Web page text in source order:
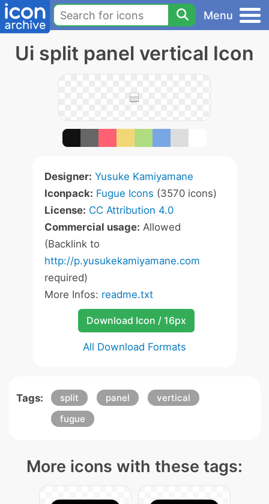
Menu
Ui split panel vertical Icon
Designer: Yusuke Kamiyamane
Iconpack: Fugue Icons (3570 icons)
License: CC Attribution 4.0
Commercial usage: Allowed
(Backlink to
http://p.yusukekamiyamane.com
required)
More Infos: readme.txt
Download Icon / 16px
All Download Formats
Tags: split panel
vertical
fugue
More icons with these tags: